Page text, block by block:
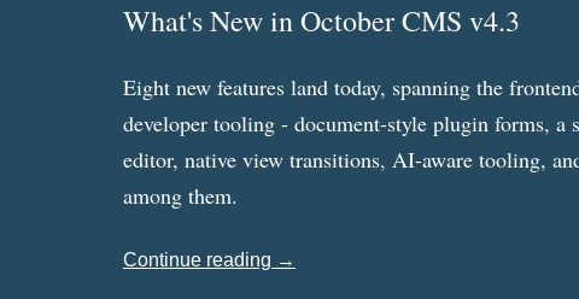
What's New in October CMS v4.3
Eight new features land today, spanning the
developer tooling - document-style plugin forms, a
editor, native view transitions, AI-aware tooling,
among them.
Continue reading →